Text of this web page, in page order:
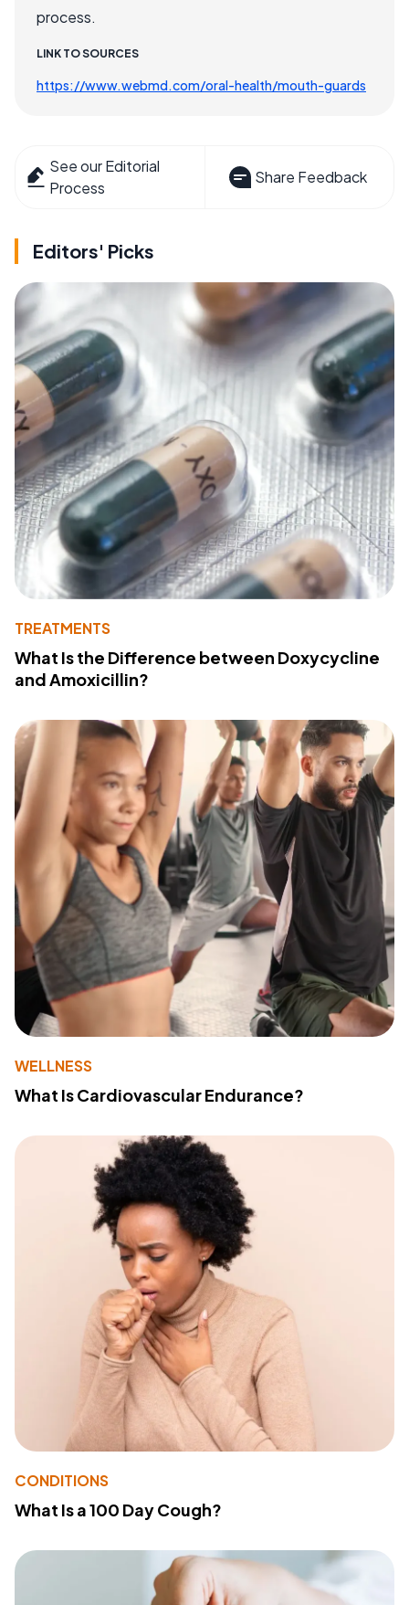
process.
LINK TO SOURCES
https://www.webmd.com/oral-health/mouth-guards
See our Editorial
Process
Share Feedback
Editors' Picks
TREATMENTS
What Is the Difference between Doxycycline
and Amoxicillin?
WELLNESS
What Is Cardiovascular Endurance?
CONDITIONS
What Is a 100 Day Cough?